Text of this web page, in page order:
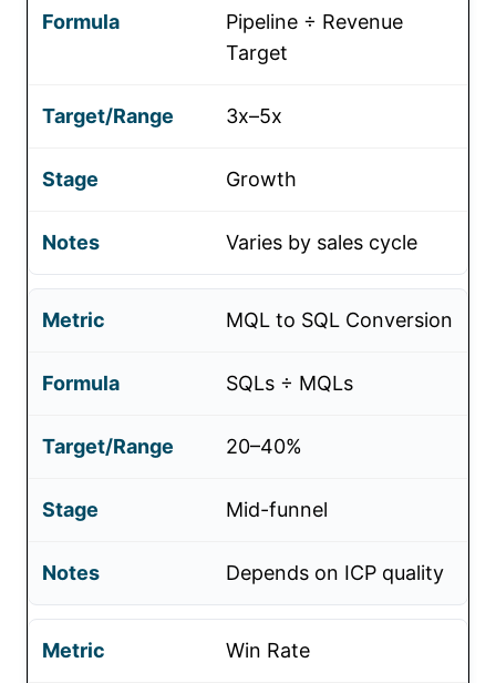
Pipeline ÷ Revenue
Target
3x–5x
Growth
Varies by sales cycle
MQL to SQL Conversion
SQLs ÷ MQLs
20–40%
Mid-funnel
Depends on ICP quality
Win Rate